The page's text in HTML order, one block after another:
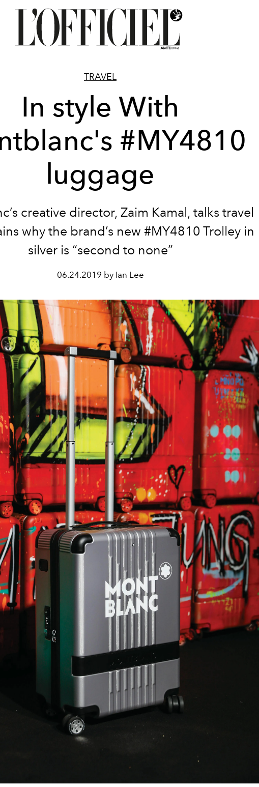
TRAVEL
In style With
#MY4810
luggage
creative director, Zaim Kamal, talks travel
why the brand’s new #MY4810 Trolley in
silver is “second to none”
06.24.2019 by Ian Lee